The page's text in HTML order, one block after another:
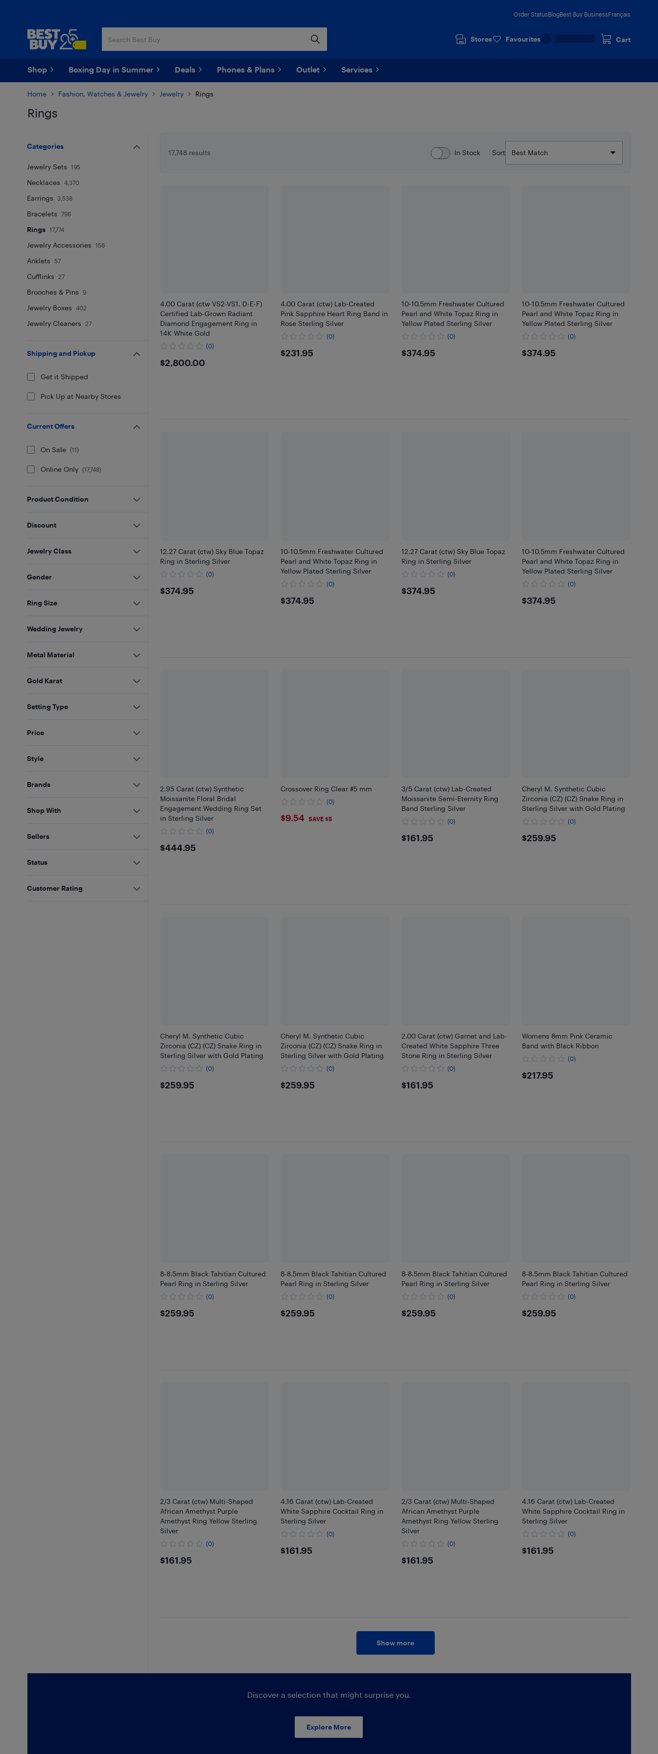
Order StatusBlogBest Buy BusinessFrançais
Stores Favourites Cart
Shop Boxing Day in Summer Deals Phones & Plans Outlet Services
Home Fashion, Watches & Jewelry Jewelry Rings
Rings
17,748 results
In Stock Sort
4.00 Carat (ctw VS2-VS1, D-E-F)
Certified Lab-Grown Radiant
Diamond Engagement Ring in
14K White Gold
(0)
$2800
$2,800.00
4.00 Carat (ctw) Lab-Created
Pink Sapphire Heart Ring Band in
Rose Sterling Silver
(0)
$231.95
$231.95
10-10.5mm Freshwater Cultured
Pearl and White Topaz Ring in
Yellow Plated Sterling Silver
(0)
$374.95
$374.95
10-10.5mm Freshwater Cultured
Pearl and White Topaz Ring in
Yellow Plated Sterling Silver
(0)
$374.95
$374.95
12.27 Carat (ctw) Sky Blue Topaz
Ring in Sterling Silver
(0)
$374.95
$374.95
10-10.5mm Freshwater Cultured
Pearl and White Topaz Ring in
Yellow Plated Sterling Silver
(0)
$374.95
$374.95
12.27 Carat (ctw) Sky Blue Topaz
Ring in Sterling Silver
(0)
$374.95
$374.95
10-10.5mm Freshwater Cultured
Pearl and White Topaz Ring in
Yellow Plated Sterling Silver
(0)
$374.95
$374.95
2.95 Carat (ctw) Synthetic
Moissanite Floral Bridal
Engagement Wedding Ring Set
in Sterling Silver
(0)
$444.95
$444.95
Crossover Ring Clear #5 mm
(0)
$9.54
$9.54 SAVE $5
3/5 Carat (ctw) Lab-Created
Moissanite Semi-Eternity Ring
Band Sterling Silver
(0)
$161.95
$161.95
Cheryl M. Synthetic Cubic
Zirconia (CZ) (CZ) Snake Ring in
Sterling Silver with Gold Plating
(0)
$259.95
$259.95
Cheryl M. Synthetic Cubic
Zirconia (CZ) (CZ) Snake Ring in
Sterling Silver with Gold Plating
(0)
$259.95
$259.95
Cheryl M. Synthetic Cubic
Zirconia (CZ) (CZ) Snake Ring in
Sterling Silver with Gold Plating
(0)
$259.95
$259.95
2.00 Carat (ctw) Garnet and Lab-
Created White Sapphire Three
Stone Ring in Sterling Silver
(0)
$161.95
$161.95
Womens 8mm Pink Ceramic
Band with Black Ribbon
(0)
$217.95
$217.95
8-8.5mm Black Tahitian Cultured
Pearl Ring in Sterling Silver
(0)
$259.95
$259.95
8-8.5mm Black Tahitian Cultured
Pearl Ring in Sterling Silver
(0)
$259.95
$259.95
8-8.5mm Black Tahitian Cultured
Pearl Ring in Sterling Silver
(0)
$259.95
$259.95
8-8.5mm Black Tahitian Cultured
Pearl Ring in Sterling Silver
(0)
$259.95
$259.95
2/3 Carat (ctw) Multi-Shaped
African Amethyst Purple
Amethyst Ring Yellow Sterling
Silver
(0)
$161.95
$161.95
4.16 Carat (ctw) Lab-Created
White Sapphire Cocktail Ring in
Sterling Silver
(0)
$161.95
$161.95
2/3 Carat (ctw) Multi-Shaped
African Amethyst Purple
Amethyst Ring Yellow Sterling
Silver
(0)
$161.95
$161.95
4.16 Carat (ctw) Lab-Created
White Sapphire Cocktail Ring in
Sterling Silver
(0)
$161.95
$161.95
Show more
Categories
Jewelry Sets 195
Necklaces 4,370
Earrings 3,538
Bracelets 798
Rings 17,774
Jewelry Accessories 156
Anklets 57
Cufflinks 27
Brooches & Pins 9
Jewelry Boxes 402
Jewelry Cleaners 27
Shipping and Pickup
Get it Shipped
Pick Up at Nearby Stores
Current Offers
On Sale (11)
Online Only (17,748)
Product Condition
Discount
Jewelry Class
Gender
Ring Size
Wedding Jewelry
Metal Material
Gold Karat
Setting Type
Price
Style
Brands
Shop With
Sellers
Status
Customer Rating
Discover a selection that might surprise you.
Explore More